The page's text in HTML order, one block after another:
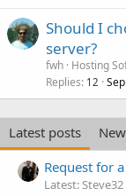
Should I
server?
fwh Hosting
Replies 12
Latest posts
Request for
Latest: Steve32